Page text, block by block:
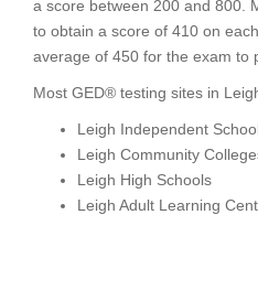
a score between 200 and 800.
to obtain a score of 410 on
average of 450 for the exam to
Most GED® testing sites in
Leigh Independent
Leigh Community
Leigh High Schools
Leigh Adult Learning